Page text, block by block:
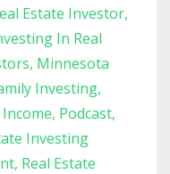
Estate Investor
In Real
Minnesota
Investing
Podcast
Investing
Real Estate